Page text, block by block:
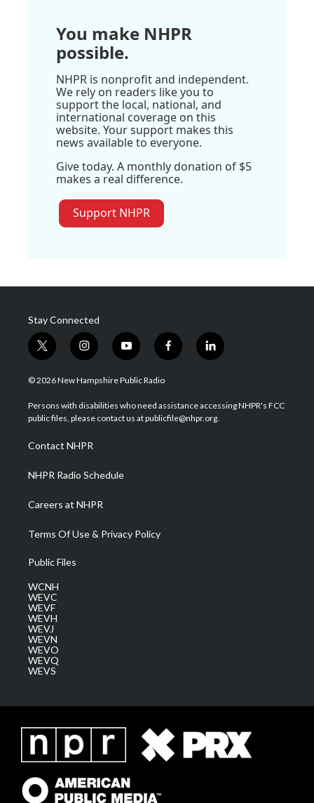
You make NHPR
possible.
NHPR is nonprofit and independent.
We rely on readers like you to
support the local, national, and
international coverage on this
website. Your support makes this
news available to everyone.
Give today. A monthly donation of $5
makes a real difference.
Support NHPR
Stay Connected
t
w
i
t
e
i
n
s
a
g
a
m
y
o
u
u
b
f
a
b
o
l
i
e
d
© 2026 New Hampshire Public Radio
Persons with disabilities who need assistance accessing NHPR's FCC
public files, please contact us at publicfile@nhpr.org.
Contact NHPR
NHPR Radio Schedule
Careers at NHPR
Terms Of Use & Privacy Policy
Public Files
WCNH
WEVC
WEVF
WEVH
WEVJ
WEVN
WEVO
WEVQ
WEVS